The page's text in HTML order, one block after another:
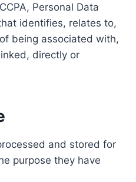
Personal Data
identifies, relates to,
being associated with,
directly or
and stored for
purpose they have